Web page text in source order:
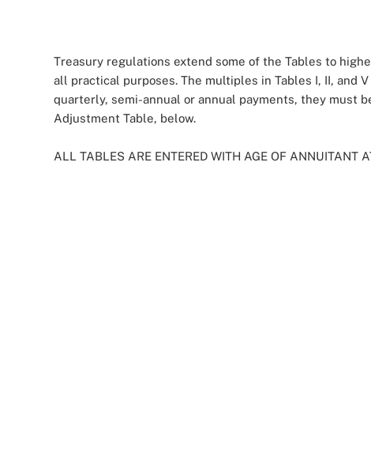
Treasury regulations extend some of the Tables to
all practical purposes. The multiples in Tables I, II, and
quarterly, semi-annual or annual payments, they must
Adjustment Table, below.
ALL TABLES ARE ENTERED WITH AGE OF ANNUITANT